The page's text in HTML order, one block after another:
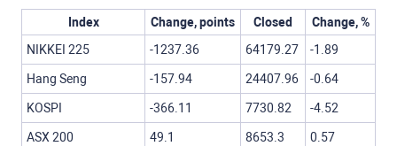
Index Change, points Closed
Change, %
NIKKEI 225
-1237.36 64179.27 -1.89
Hang Seng -157.94 24407.96 -0.64
KOSPI -366.11 7730.82 -4.52
ASX 200 49.1 8653.3 0.57